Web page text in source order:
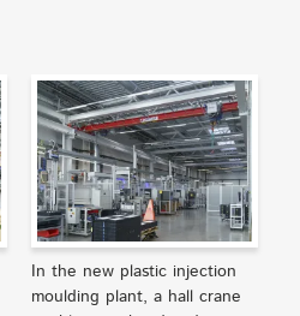
In the new plastic injection
moulding plant, a hall crane